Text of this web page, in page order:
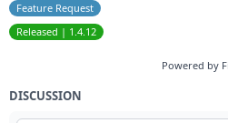
Feature Request
Released | 1.4.12
Powered by
DISCUSSION